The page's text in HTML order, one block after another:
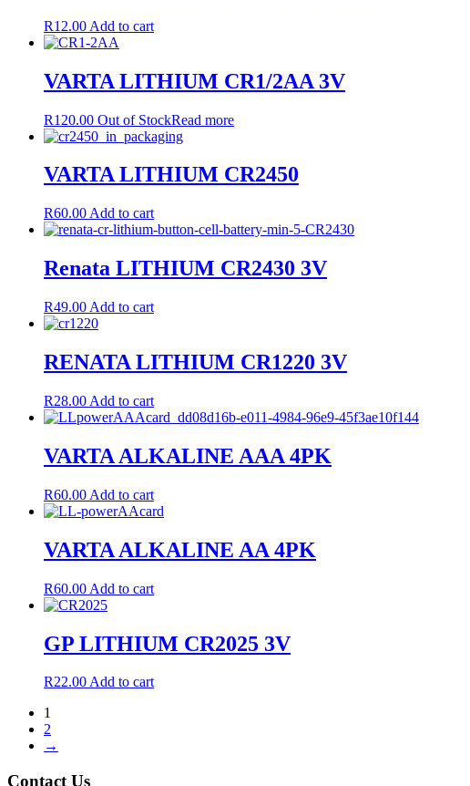
R12.00 Add to cart
VARTA LITHIUM CR1/2AA 3V
R120.00 Out of StockRead more
VARTA LITHIUM CR2450
R60.00 Add to cart
Renata LITHIUM CR2430 3V
R49.00 Add to cart
RENATA LITHIUM CR1220 3V
R28.00 Add to cart
VARTA ALKALINE AAA 4PK
R60.00 Add to cart
VARTA ALKALINE AA 4PK
R60.00 Add to cart
GP LITHIUM CR2025 3V
R22.00Add to cart
1
2
→
Contact Us